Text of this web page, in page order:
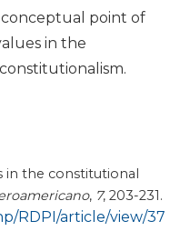
in the constitutional
, 7, 203-231.
RDPI/article/view/37
conceptual point of
in the